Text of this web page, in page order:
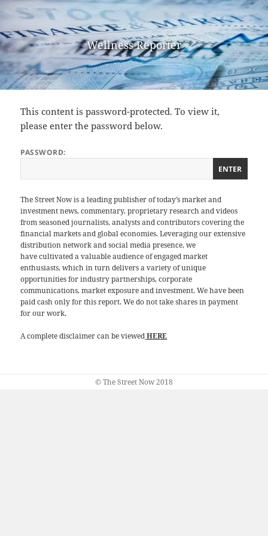
Wellness Reporter
This content is password-protected. To view it,
please enter the password below.
PASSWORD:
The Street Now is a leading publisher of today’s market and
investment news, commentary, proprietary research and videos
from seasoned journalists, analysts and contributors covering the
financial markets and global economies. Leveraging our extensive
distribution network and social media presence, we
have cultivated a valuable audience of engaged market
enthusiasts, which in turn delivers a variety of unique
opportunities for industry partnerships, corporate
communications, market exposure and investment. We have been
paid cash only for this report. We do not take shares in payment
for our work.
A complete disclaimer can be viewedHERE
© The Street Now 2018